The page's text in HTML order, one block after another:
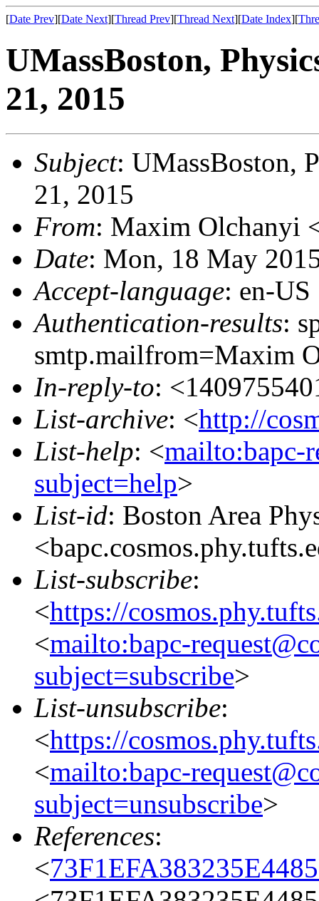
[Date Prev][Date Next][Thread Prev][Thread Next][Date Index][
UMassBoston,
21, 2015
Subject: UMassBoston,
21, 2015
From: Maxim Olchanyi
Date: Mon, 18 May
Accept-language: en-US
Authentication-results:
smtp.mailfrom=Maxim
In-reply-to:
List-archive: <http://
List-help: <mailto:bapc-
subject=help>
List-id: Boston Area
List-subscribe:
<https://
<mailto:bapc-
subject=subscribe>
List-unsubscribe:
<https://
<mailto:bapc-
subject=unsubscribe>
References:
<